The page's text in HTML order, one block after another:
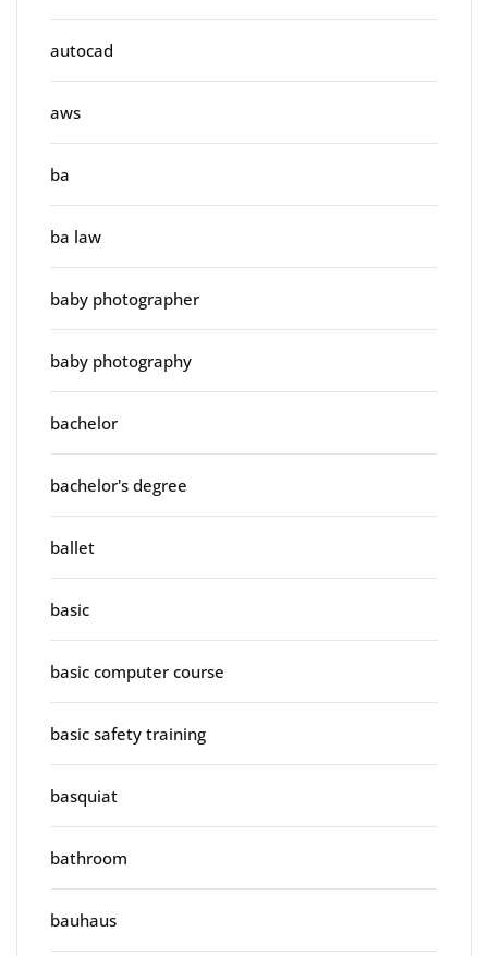
autocad
aws
ba
ba law
baby photographer
baby photography
bachelor
bachelor's degree
ballet
basic
basic computer course
basic safety training
basquiat
bathroom
bauhaus